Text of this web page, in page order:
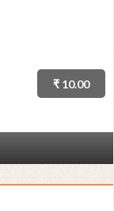
₹ 10.00